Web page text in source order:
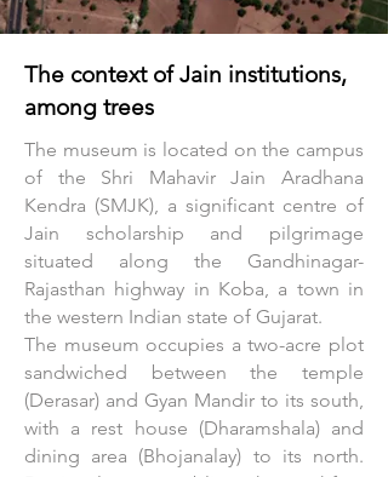
The context of Jain institutions,
among trees
The museum is located on the campus
of the Shri Mahavir Jain Aradhana
Kendra (SMJK), a significant centre of
Jain scholarship and pilgrimage
situated along the Gandhinagar-
Rajasthan highway in Koba, a town in
the western Indian state of Gujarat.
The museum occupies a two-acre plot
sandwiched between the temple
(Derasar) and Gyan Mandir to its south,
with a rest house (Dharamshala) and
dining area (Bhojanalay) to its north.